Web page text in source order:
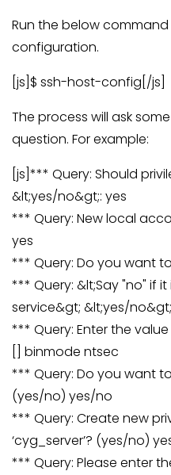
Run the below
configuration.
[js]$ ssh-host-config[/js]
The process will ask
question. For example:
[js]*** Query: Should
&lt;yes/no&gt;: yes
*** Query: New local
yes
*** Query: Do you want
*** Query: &lt;Say "no" if
service&gt; &lt;yes/
*** Query: Enter the
[] binmode ntsec
*** Query: Do you want
(yes/no) yes/no
*** Query: Create new
‘cyg_server’? (yes/no)
*** Query: Please enter